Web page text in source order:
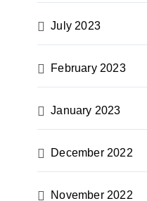
July 2023
February 2023
January 2023
December 2022
November 2022